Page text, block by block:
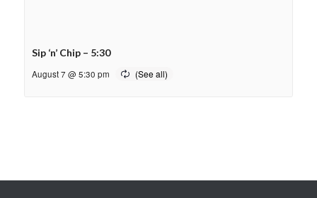
Sip ‘n’ Chip – 5:30
August 7 @ 5:30 pm